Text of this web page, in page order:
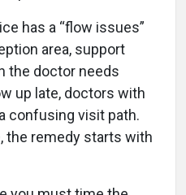
has a “flow issues”
area, support
the doctor needs
up late, doctors with
confusing visit path.
the remedy starts with